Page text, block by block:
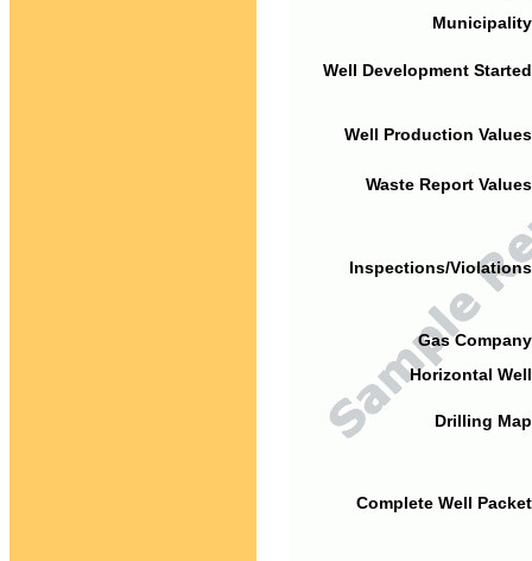
Well Development
Well Production
Waste Report
Inspections/
Gas
Horizontal
Drilling
Complete Well